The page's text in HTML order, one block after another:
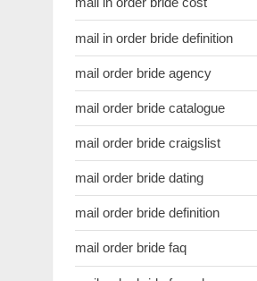
mail in order bride definition
mail order bride agency
mail order bride catalogue
mail order bride craigslist
mail order bride dating
mail order bride definition
mail order bride faq